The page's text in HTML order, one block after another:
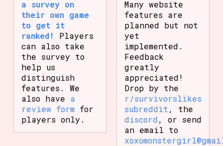
a survey on
their own game
to get it
ranked!
Players
can also take
the survey to
help us
distinguish
features. We
also have a
review form for
players only.
Many website
features are
planned but not
yet
implemented.
Feedback
greatly
appreciated!
Drop by the
r/survivorslikes
subreddit , the
discord , or send
an email to